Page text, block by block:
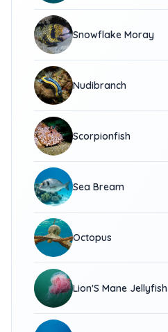
Snowflake Moray
Nudibranch
Scorpionfish
Sea Bream
Octopus
Lion'S Mane Jellyfish